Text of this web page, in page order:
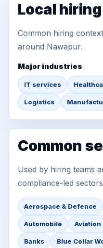
Local
Common hiring
around Nawapur.
Major industries
IT services
Logistics
Common
Used by hiring teams
compliance-led
Aerospace & Defence
Automobile Aviation
Banks Blue Collar